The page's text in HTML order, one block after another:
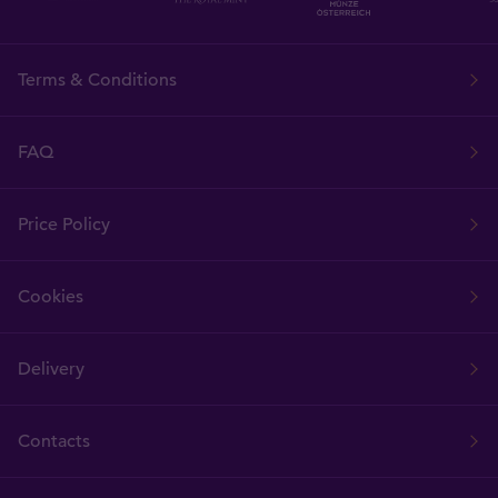
Terms & Conditions
FAQ
Price Policy
Cookies
Delivery
Contacts